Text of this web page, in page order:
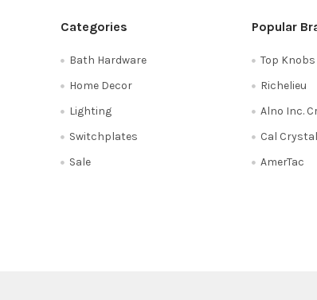
Categories
Bath Hardware
Home Decor
Lighting
Switchplates
Sale
Popular
Top Knobs
Richelieu
Alno Inc.
Cal Crystal
AmerTac